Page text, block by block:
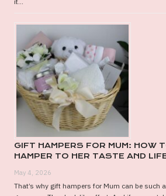
GIFT HAMPERS FOR MUM: HOW
HAMPER TO HER TASTE AND
May 4, 2026
That’s why gift hampers for Mum can be such